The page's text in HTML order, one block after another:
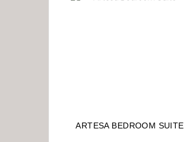
ARTESA BEDROOM SUITE